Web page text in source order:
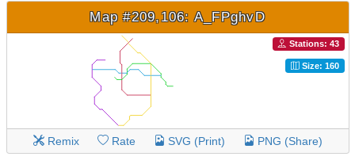
Map #209,106: A_FPghvD
Stations: 43
Size: 160
Remix Rate SVG (Print) PNG (Share)